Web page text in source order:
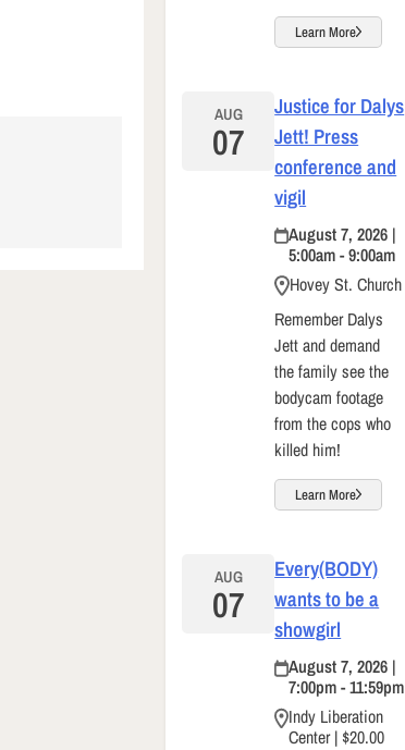
Learn More
AUG
07
Justice for Dalys
Jett! Press
conference and
vigil
August 7, 2026 |
5:00am - 9:00am
Hovey St. Church
Remember Dalys
Jett and demand
the family see the
bodycam footage
from the cops who
killed him!
Learn More
AUG
07
Every(BODY)
wants to be a
showgirl
August 7, 2026 |
7:00pm - 11:59pm
Indy Liberation
Center | $20.00